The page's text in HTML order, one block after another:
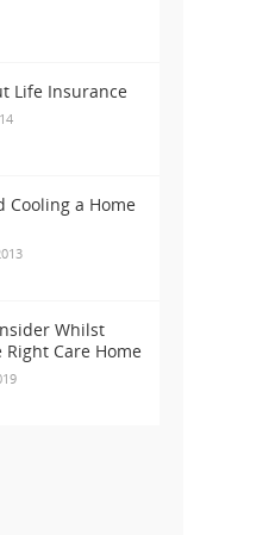
Life Insurance
Cooling a Home
Whilst
Right Care Home